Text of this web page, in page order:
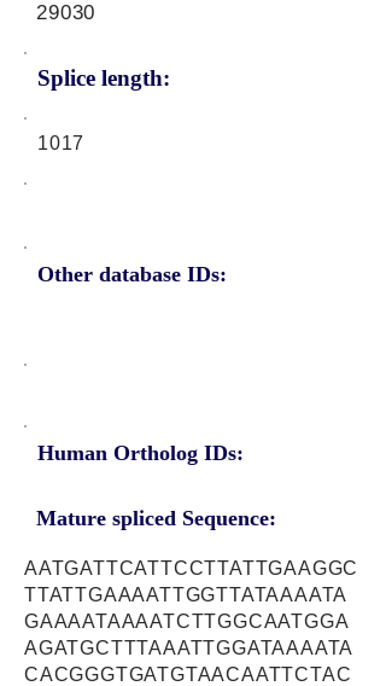
29030
Splice length:
1017
Other database IDs:
Human Ortholog IDs:
Mature spliced Sequence:
AATGATTCATTCCTTATTGAAGGC
TTATTGAAAATTGGTTATAAAATA
GAAAATAAAATCTTGGCAATGGA
AGATGCTTTAAATTGGATAAAATA
CACGGGTGATGTAACAATTCTAC